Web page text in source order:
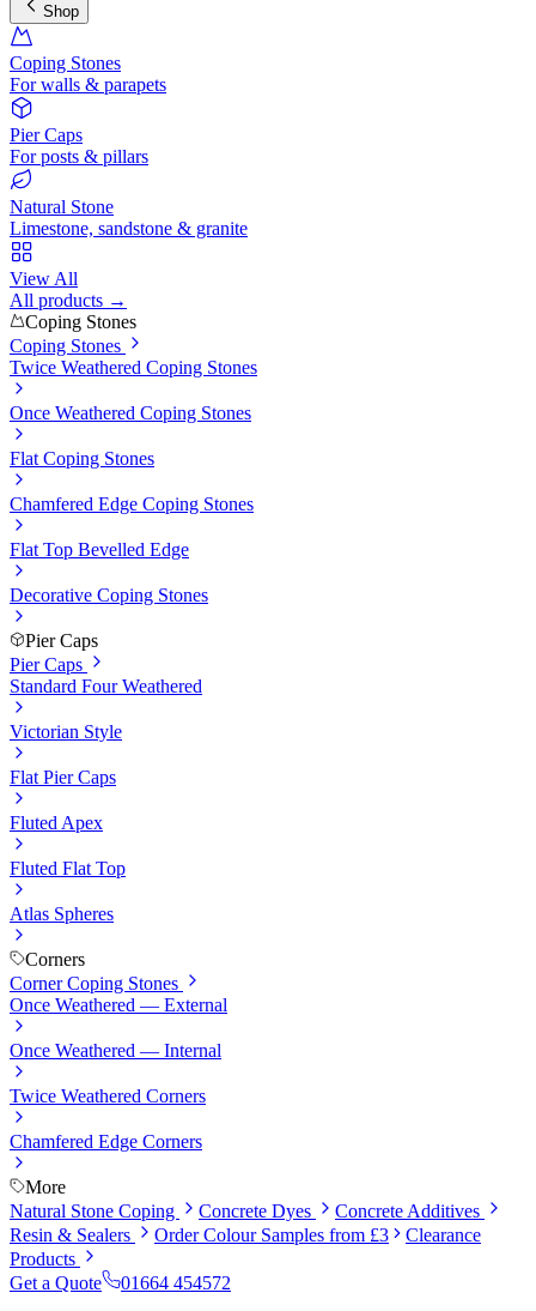
Shop
Coping Stones
For walls & parapets
Pier Caps
For posts & pillars
Natural Stone
Limestone, sandstone & granite
View All
All products →
Coping Stones
Coping Stones
Twice Weathered Coping Stones
Once Weathered Coping Stones
Flat Coping Stones
Chamfered Edge Coping Stones
Flat Top Bevelled Edge
Decorative Coping Stones
Pier Caps
Pier Caps
Standard Four Weathered
Victorian Style
Flat Pier Caps
Fluted Apex
Fluted Flat Top
Atlas Spheres
Corners
Corner Coping Stones
Once Weathered — External
Once Weathered — Internal
Twice Weathered Corners
Chamfered Edge Corners
More
Natural Stone Coping
Concrete Dyes
Concrete Additives
Resin & Sealers
Order Colour Samples from £3
Clearance
Products
Get a Quote
01664 454572